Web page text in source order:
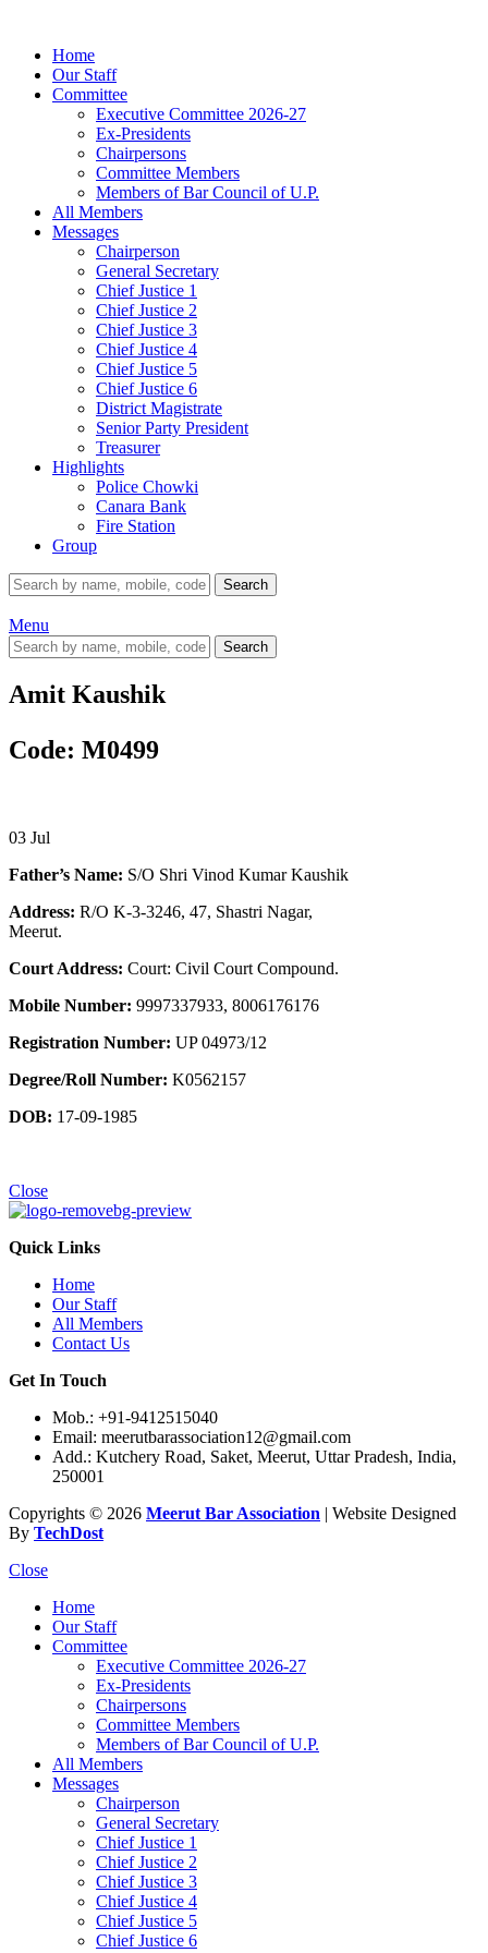
Home
Our Staff
Committee
Executive Committee 2026-27
Ex-Presidents
Chairpersons
Committee Members
Members of Bar Council of U.P.
All Members
Messages
Chairperson
General Secretary
Chief Justice 1
Chief Justice 2
Chief Justice 3
Chief Justice 4
Chief Justice 5
Chief Justice 6
District Magistrate
Senior Party President
Treasurer
Highlights
Police Chowki
Canara Bank
Fire Station
Group
Search
Menu
Search
Amit Kaushik
Code: M0499
03 Jul
Father’s Name: S/O Shri Vinod Kumar Kaushik
Address: R/O K-3-3246, 47, Shastri Nagar,
Meerut.
Court Address: Court: Civil Court Compound.
Mobile Number: 9997337933, 8006176176
Registration Number: UP 04973/12
Degree/Roll Number: K0562157
DOB: 17-09-1985
Close
Quick Links
Home
Our Staff
All Members
Contact Us
Get In Touch
Mob.: +91-9412515040
Email: meerutbarassociation12@gmail.com
Add.: Kutchery Road, Saket, Meerut, Uttar Pradesh, India,
250001
Copyrights © 2026 Meerut Bar Association | Website Designed
By TechDost
Close
Home
Our Staff
Committee
Executive Committee 2026-27
Ex-Presidents
Chairpersons
Committee Members
Members of Bar Council of U.P.
All Members
Messages
Chairperson
General Secretary
Chief Justice 1
Chief Justice 2
Chief Justice 3
Chief Justice 4
Chief Justice 5
Chief Justice 6